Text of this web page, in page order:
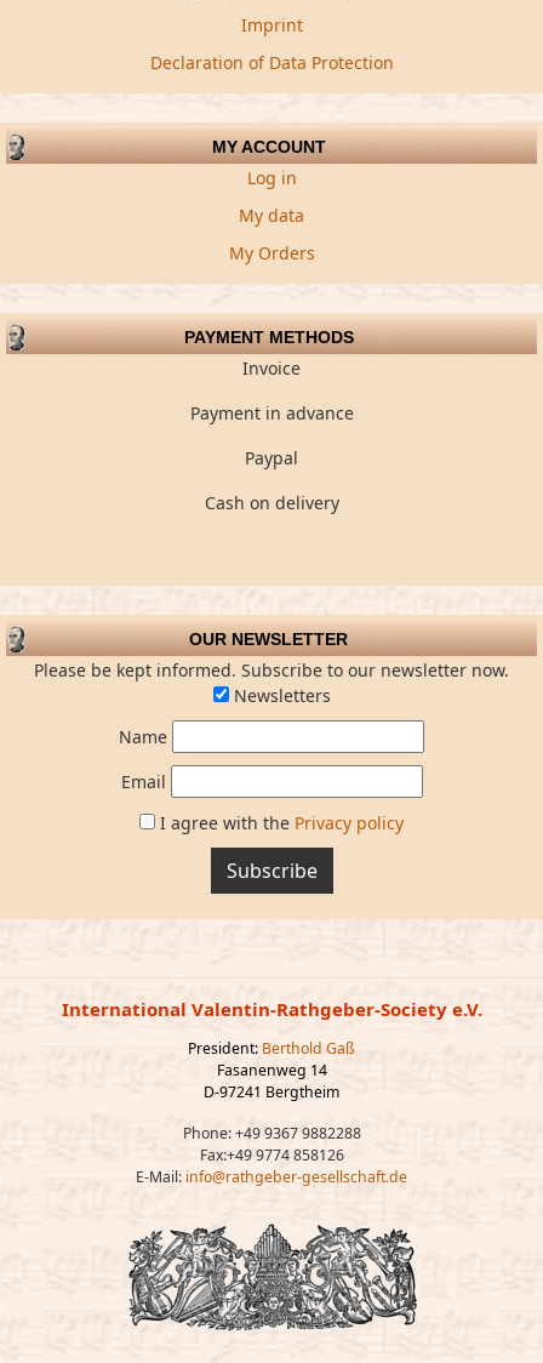
Imprint
Declaration of Data Protection
MY ACCOUNT
Log in
My data
My Orders
PAYMENT METHODS
Invoice
Payment in advance
Paypal
Cash on delivery
OUR NEWSLETTER
Please be kept informed. Subscribe to our newsletter now.
Newsletters
Name
Email
I agree with the Privacy policy
Subscribe
International Valentin-Rathgeber-Society e.V.
President: Berthold Gaß
Fasanenweg 14
D-97241 Bergtheim
Phone: +49 9367 9882288
Fax:+49 9774 858126
E-Mail: info@rathgeber-gesellschaft.de